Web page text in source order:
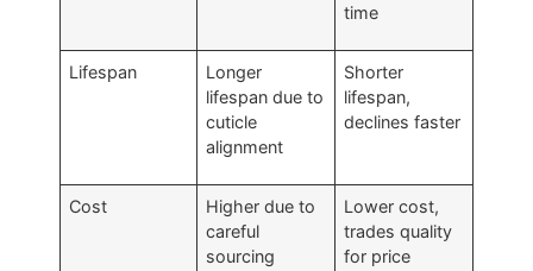
time
Lifespan
Longer
lifespan due to
cuticle
alignment
Shorter
lifespan,
declines faster
Cost
Higher due to
careful
sourcing
Lower cost,
trades quality
for price